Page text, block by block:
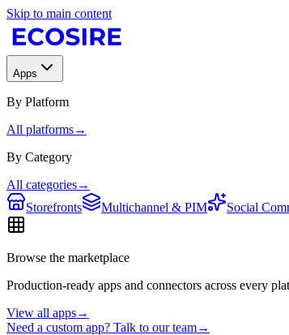
Skip to main content
Apps
By Platform
All platforms→
By Category
All categories→
Storefronts
Multichannel & PIM Social
Browse the marketplace
Production-ready apps and connectors across every
View all apps→
Need a custom app? Talk to our team→